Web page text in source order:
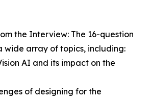
the Interview: The 16-question
wide array of topics, including:
AI and its impact on the
of designing for the